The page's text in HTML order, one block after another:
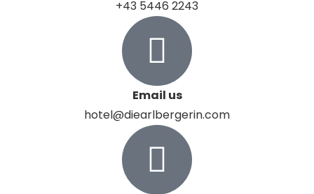
+43 5446 2243
Email us
hotel@diearlbergerin.com